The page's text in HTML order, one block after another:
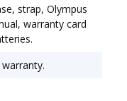
strap, Olympus
warranty card